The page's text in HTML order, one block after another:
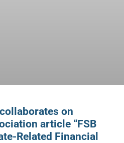
on
article “FSB
Related Financial